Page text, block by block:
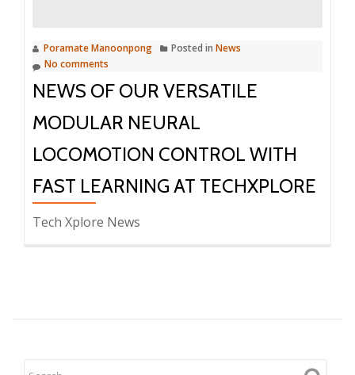
Poramate Manoonpong Posted in News
No comments
NEWS OF OUR VERSATILE
MODULAR NEURAL
LOCOMOTION CONTROL WITH
FAST LEARNING AT TECHXPLORE
Tech Xplore News